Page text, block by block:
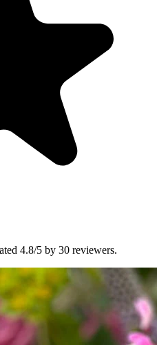
4.8/5 by 30 reviewers.